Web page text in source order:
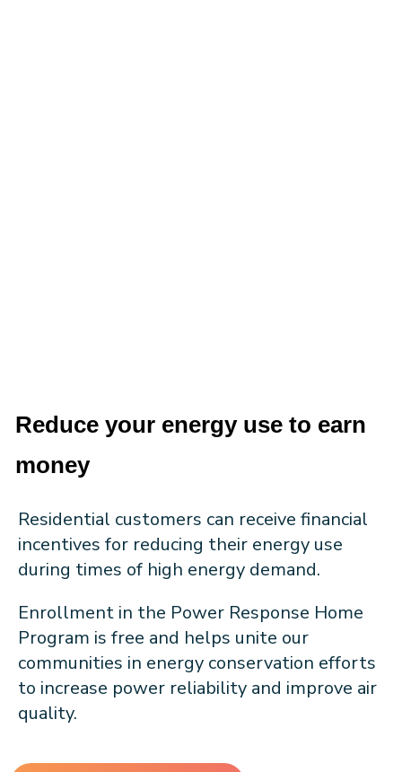
Reduce your energy use to earn
money
Residential customers can receive financial
incentives for reducing their energy use
during times of high energy demand.
Enrollment in the Power Response Home
Program is free and helps unite our
communities in energy conservation efforts
to increase power reliability and improve air
quality.